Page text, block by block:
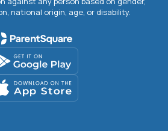
national origin, age, or disability.